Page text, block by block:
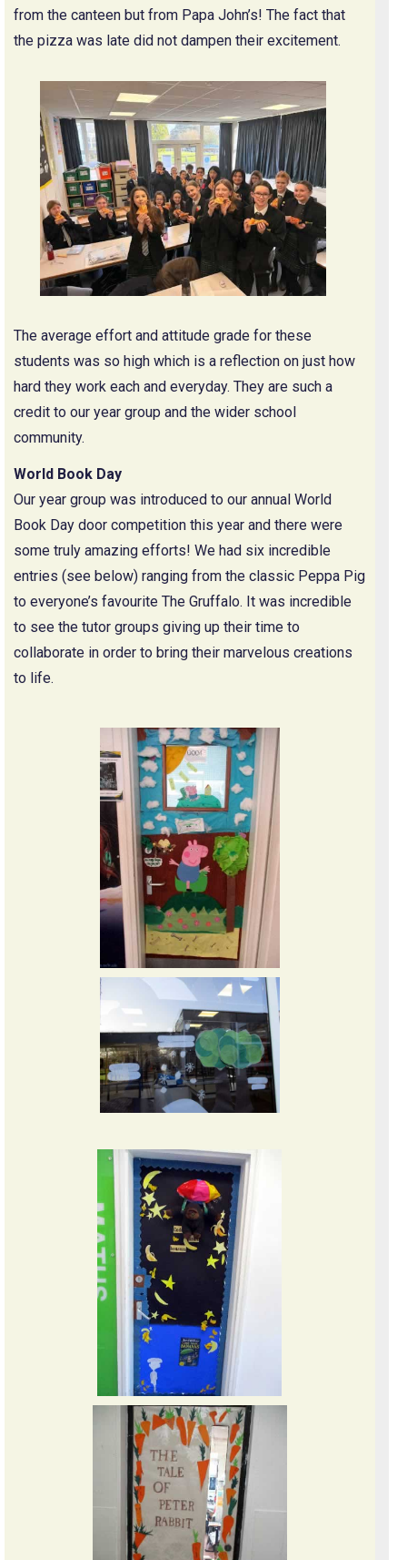
from the canteen but from Papa John’s! The fact that
the pizza was late did not dampen their excitement.
The average effort and attitude grade for these
students was so high which is a reflection on just how
hard they work each and everyday. They are such a
credit to our year group and the wider school
community.
World Book Day
Our year group was introduced to our annual World
Book Day door competition this year and there were
some truly amazing efforts! We had six incredible
entries (see below) ranging from the classic Peppa Pig
to everyone’s favourite The Gruffalo. It was incredible
to see the tutor groups giving up their time to
collaborate in order to bring their marvelous creations
to life.